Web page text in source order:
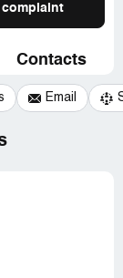
complaint
Contacts
Email